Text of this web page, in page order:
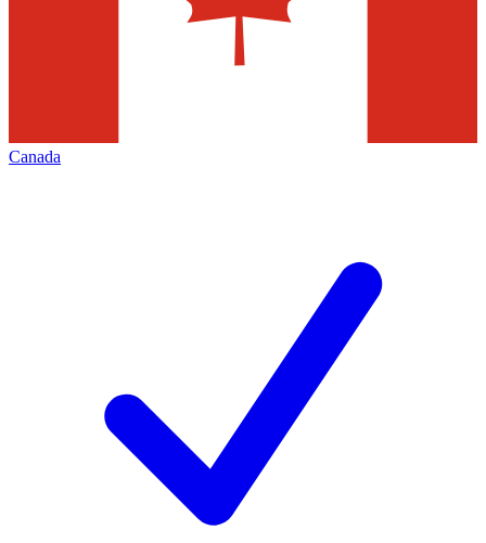
Canada